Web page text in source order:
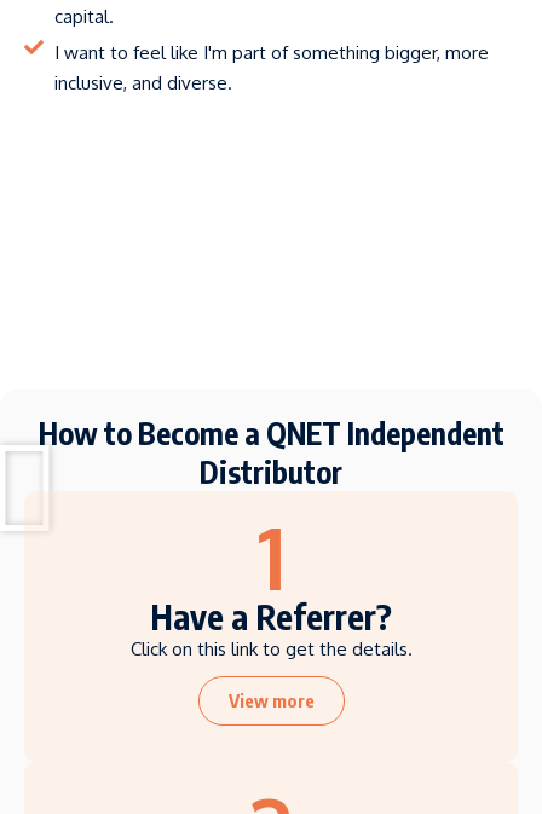
capital.
I want to feel like I'm part of something bigger, more
inclusive, and diverse.
How to Become a QNET Independent
Distributor
1
Have a Referrer?
Click on this link to get the details.
View more